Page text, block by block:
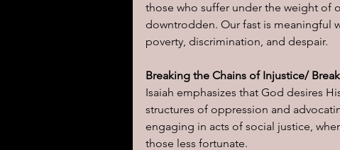
those who suffer under the weight of
downtrodden. Our fast is meaningful
poverty, discrimination, and despair.
Breaking the Chains of Injustice/
Isaiah emphasizes that God desires
structures of oppression and
engaging in acts of social justice,
those less fortunate.